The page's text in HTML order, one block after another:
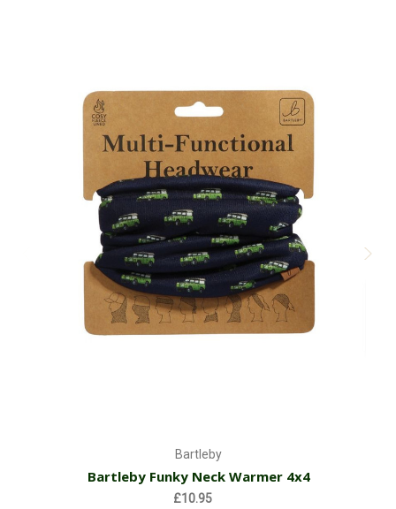
Bartleby
Bartleby Funky Neck Warmer 4x4
£10.95